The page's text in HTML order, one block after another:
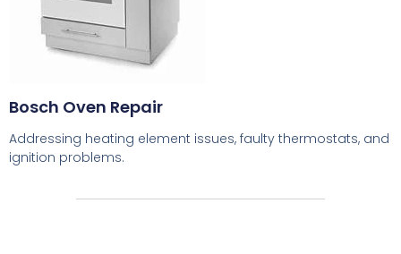
Bosch Oven Repair
Addressing heating element issues, faulty thermostats, and
ignition problems.